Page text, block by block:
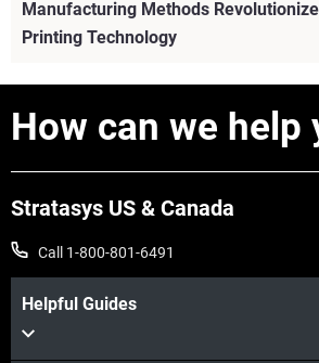
Manufacturing Methods
Printing Technology
How can we help
Stratasys US & Canada
Call 1-800-801-6491
Helpful Guides